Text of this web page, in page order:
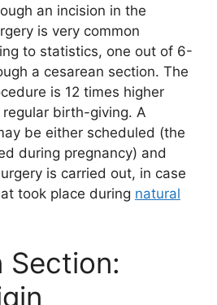
an incision in the
is very common
to statistics, one out of 6-
a cesarean section. The
is 12 times higher
birth-giving. A
be either scheduled (the
during pregnancy) and
is carried out, in case
took place during natural
Section: